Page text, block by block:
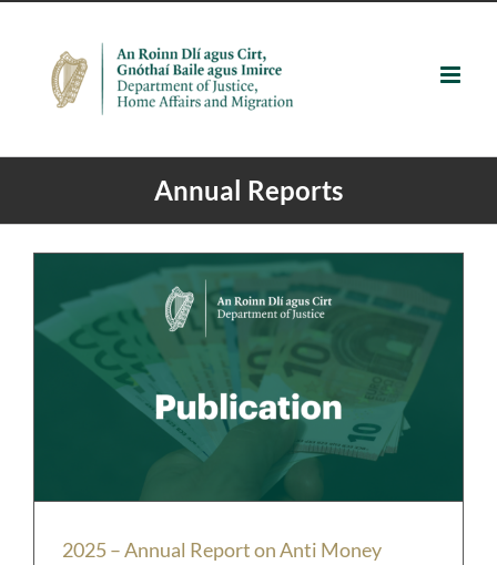
content
Annual Reports
2025 – Annual Report on Anti Money